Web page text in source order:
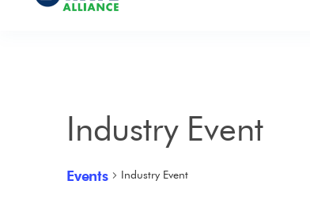
Industry Event
Events Industry Event